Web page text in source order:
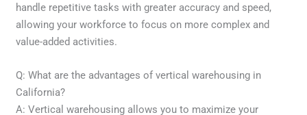
handle repetitive tasks with greater accuracy and speed,
allowing your workforce to focus on more complex and
value-added activities.
Q: What are the advantages of vertical warehousing in
California?
A: Vertical warehousing allows you to maximize your